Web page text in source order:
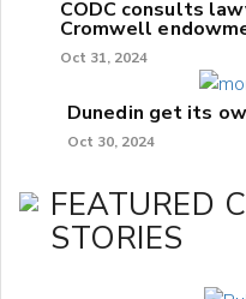
CODC consults
Cromwell
Oct 31, 2024
Dunedin get its
Oct 30, 2024
FEATURED
STORIES